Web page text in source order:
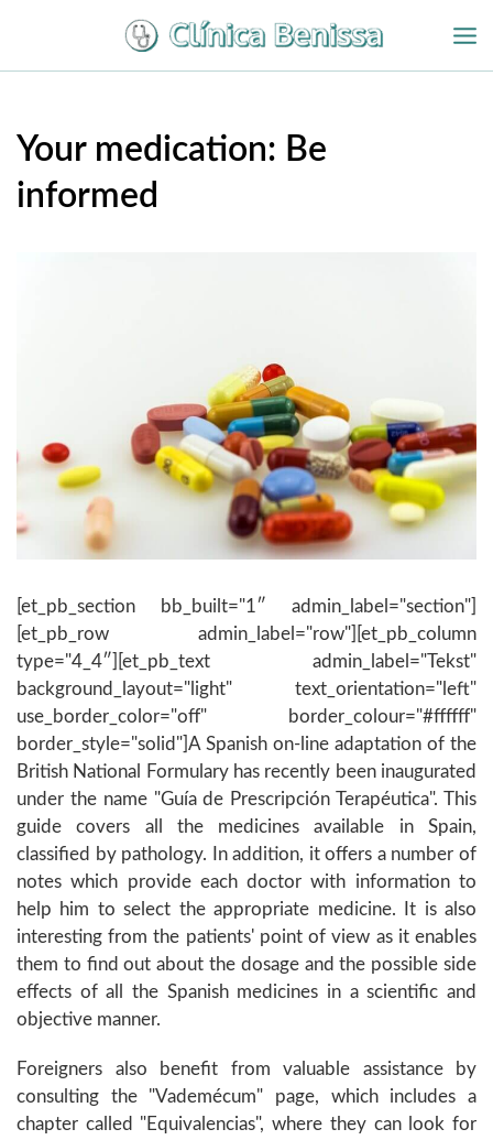
contenido
Your medication: Be
informed
[et_pb_section bb_built="1″ admin_label="section"]
[et_pb_row admin_label="row"][et_pb_column
type="4_4″][et_pb_text admin_label="Tekst"
background_layout="light" text_orientation="left"
use_border_color="off" border_colour="#ffffff"
border_style="solid"]A Spanish on-line adaptation of the
British National Formulary has recently been inaugurated
under the name "Guía de Prescripción Terapéutica". This
guide covers all the medicines available in Spain,
classified by pathology. In addition, it offers a number of
notes which provide each doctor with information to
help him to select the appropriate medicine. It is also
interesting from the patients' point of view as it enables
them to find out about the dosage and the possible side
effects of all the Spanish medicines in a scientific and
objective manner.
Foreigners also benefit from valuable assistance by
consulting the "Vademécum" page, which includes a
chapter called "Equivalencias", where they can look for